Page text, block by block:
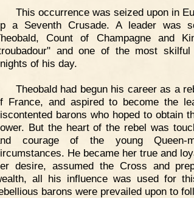
This occurrence was seized upon in
a Seventh Crusade. A leader was
Count of Champagne and
and one of the most skilful
of his day.
Theobald had begun his career as a
France, and aspired to become the
barons who hoped to obtain
But the heart of the rebel was
courage of the young Queen-
He became her true and
desire, assumed the Cross and
all his influence was used for
barons were prevailed upon to